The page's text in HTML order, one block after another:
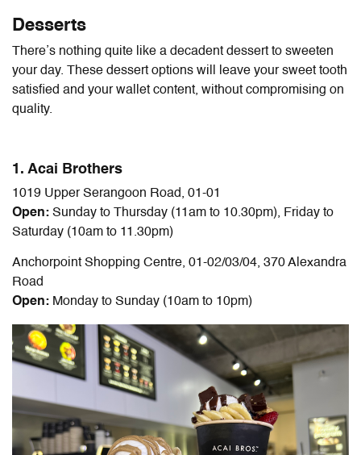
Desserts
There’s nothing quite like a decadent dessert to sweeten
your day. These dessert options will leave your sweet tooth
satisfied and your wallet content, without compromising on
quality.
1. Acai Brothers
1019 Upper Serangoon Road, 01-01
Open: Sunday to Thursday (11am to 10.30pm), Friday to
Saturday (10am to 11.30pm)
Anchorpoint Shopping Centre, 01-02/03/04, 370 Alexandra
Road
Open: Monday to Sunday (10am to 10pm)